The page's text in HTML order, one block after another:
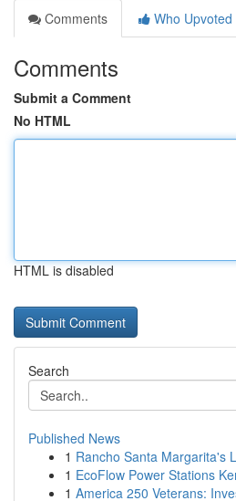
Comments
Who Upvoted
Comments
Submit a Comment
No HTML
HTML is disabled
Search
Published News
1 Rancho Santa Margarita's
1 EcoFlow Power Stations
1 America 250 Veterans: